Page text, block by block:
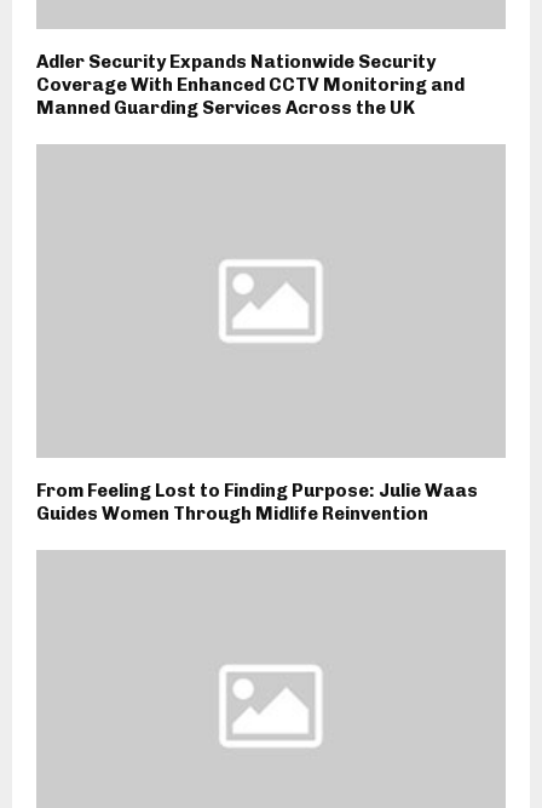
Adler Security Expands Nationwide Security
Coverage With Enhanced CCTV Monitoring and
Manned Guarding Services Across the UK
From Feeling Lost to Finding Purpose: Julie Waas
Guides Women Through Midlife Reinvention